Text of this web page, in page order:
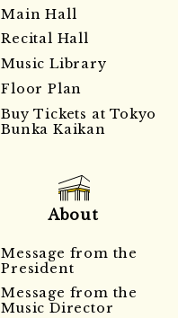
Main Hall
Recital Hall
Music Library
Floor Plan
Buy Tickets at Tokyo
Bunka Kaikan
About
Message from the
President
Message from the
Music Director